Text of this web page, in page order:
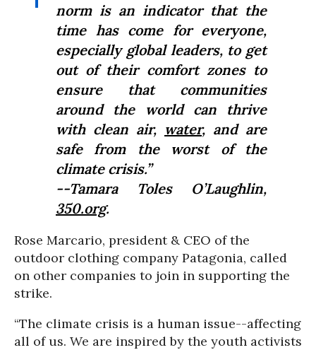
norm is an indicator that the
time has come for everyone,
especially global leaders, to get
out of their comfort zones to
ensure that communities
around the world can thrive
with clean air, water, and are
safe from the worst of the
climate crisis.”
--Tamara Toles O’Laughlin,
350.org.
Rose Marcario, president & CEO of the
outdoor clothing company Patagonia, called
on other companies to join in supporting the
strike.
“The climate crisis is a human issue--affecting
all of us. We are inspired by the youth activists